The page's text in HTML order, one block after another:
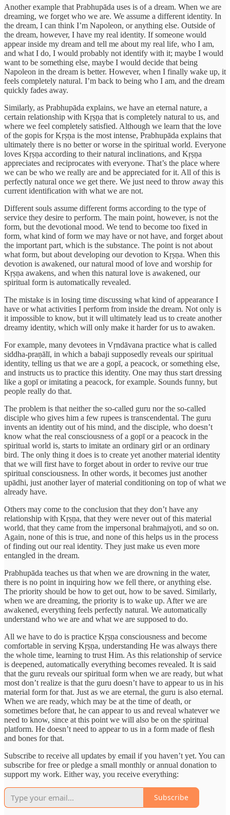
Another example that Prabhupāda uses is of a dream. When we are
dreaming, we forget who we are. We assume a different identity. In
the dream, I can think I’m Napoleon, or anything else. Outside of
the dream, however, I have my real identity. If someone would
appear inside my dream and tell me about my real life, who I am,
and what I do, I would probably not identify with it; maybe I would
want to be something else, maybe I would decide that being
Napoleon in the dream is better. However, when I finally wake up, it
feels completely natural. I’m back to being who I am, and the dream
quickly fades away.
Similarly, as Prabhupāda explains, we have an eternal nature, a
certain relationship with Kṛṣṇa that is completely natural to us, and
where we feel completely satisfied. Although we learn that the love
of the gopis for Kṛṣṇa is the most intense, Prabhupāda explains that
ultimately there is no better or worse in the spiritual world. Everyone
loves Kṛṣṇa according to their natural inclinations, and Kṛṣṇa
appreciates and reciprocates with everyone. That’s the place where
we can be who we really are and be appreciated for it. All of this is
perfectly natural once we get there. We just need to throw away this
current identification with what we are not.
Different souls assume different forms according to the type of
service they desire to perform. The main point, however, is not the
form, but the devotional mood. We tend to become too fixed in
form, what kind of form we may have or not have, and forget about
the important part, which is the substance. The point is not about
what form, but about developing our devotion to Kṛṣṇa. When this
devotion is awakened, our natural mood of love and worship for
Kṛṣṇa awakens, and when this natural love is awakened, our
spiritual form is automatically revealed.
The mistake is in losing time discussing what kind of appearance I
have or what activities I perform from inside the dream. Not only is
it impossible to know, but it will ultimately lead us to create another
dreamy identity, which will only make it harder for us to awaken.
For example, many devotees in Vṛndāvana practice what is called
siddha-praṇālī, in which a babaji supposedly reveals our spiritual
identity, telling us that we are a gopī, a peacock, or something else,
and instructs us to practice this identity. One may thus start dressing
like a gopī or imitating a peacock, for example. Sounds funny, but
people really do that.
The problem is that neither the so-called guru nor the so-called
disciple who gives him a few rupees is transcendental. The guru
invents an identity out of his mind, and the disciple, who doesn’t
know what the real consciousness of a gopī or a peacock in the
spiritual world is, starts to imitate an ordinary girl or an ordinary
bird. The only thing it does is to create yet another material identity
that we will first have to forget about in order to revive our true
spiritual consciousness. In other words, it becomes just another
upādhi, just another layer of material conditioning on top of what we
already have.
Others may come to the conclusion that they don’t have any
relationship with Kṛṣṇa, that they were never out of this material
world, that they came from the impersonal brahmajyoti, and so on.
Again, none of this is true, and none of this helps us in the process
of finding out our real identity. They just make us even more
entangled in the dream.
Prabhupāda teaches us that when we are drowning in the water,
there is no point in inquiring how we fell there, or anything else.
The priority should be how to get out, how to be saved. Similarly,
when we are dreaming, the priority is to wake up. After we are
awakened, everything feels perfectly natural. We automatically
understand who we are and what we are supposed to do.
All we have to do is practice Kṛṣṇa consciousness and become
comfortable in serving Kṛṣṇa, understanding He was always there
the whole time, learning to trust Him. As this relationship of service
is deepened, automatically everything becomes revealed. It is said
that the guru reveals our spiritual form when we are ready, but what
most don’t realize is that the guru doesn’t have to appear to us in his
material form for that. Just as we are eternal, the guru is also eternal.
When we are ready, which may be at the time of death, or
sometimes before that, he can appear to us and reveal whatever we
need to know, since at this point we will also be on the spiritual
platform. He doesn’t need to appear to us in a form made of flesh
and bones for that.
Subscribe to receive all updates by email if you haven’t yet. You can
subscribe for free or pledge a small monthly or annual donation to
support my work. Either way, you receive everything:
Subscribe